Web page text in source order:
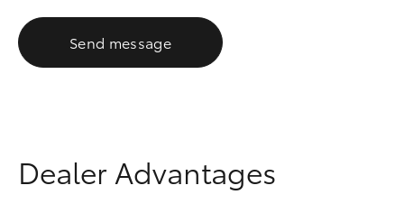
Send message
Dealer Advantages